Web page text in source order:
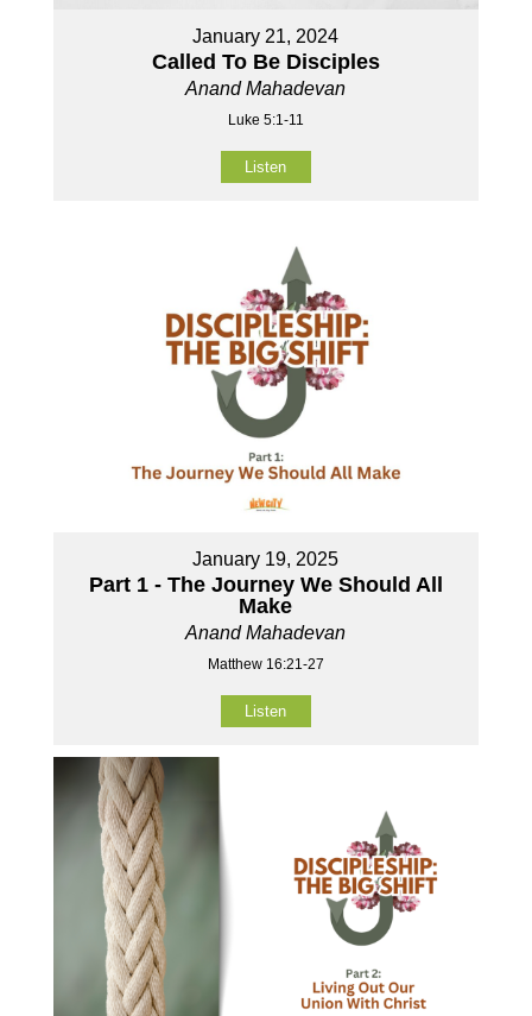
January 21, 2024
Called To Be Disciples
Anand Mahadevan
Luke 5:1-11
Listen
January 19, 2025
Part 1 - The Journey We Should All
Make
Anand Mahadevan
Matthew 16:21-27
Listen